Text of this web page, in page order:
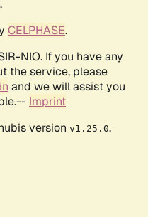
CELPHASE.
NIO. If you have any
the service, please
and we will assist you
Imprint
version v1.25.0.